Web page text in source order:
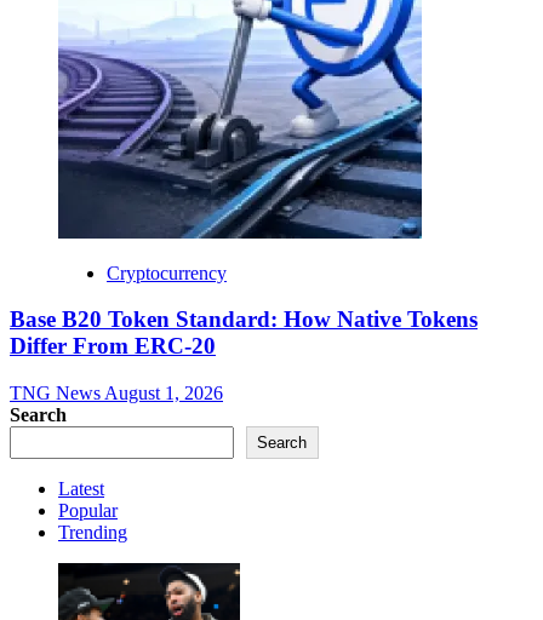
Cryptocurrency
Base B20 Token Standard: How Native Tokens
Differ From ERC-20
TNG News August 1, 2026
Search
Search
Latest
Popular
Trending